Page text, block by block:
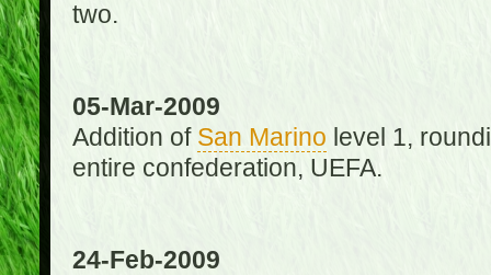
two.
05-Mar-2009
Addition of San Marino level 1,
entire confederation, UEFA.
24-Feb-2009